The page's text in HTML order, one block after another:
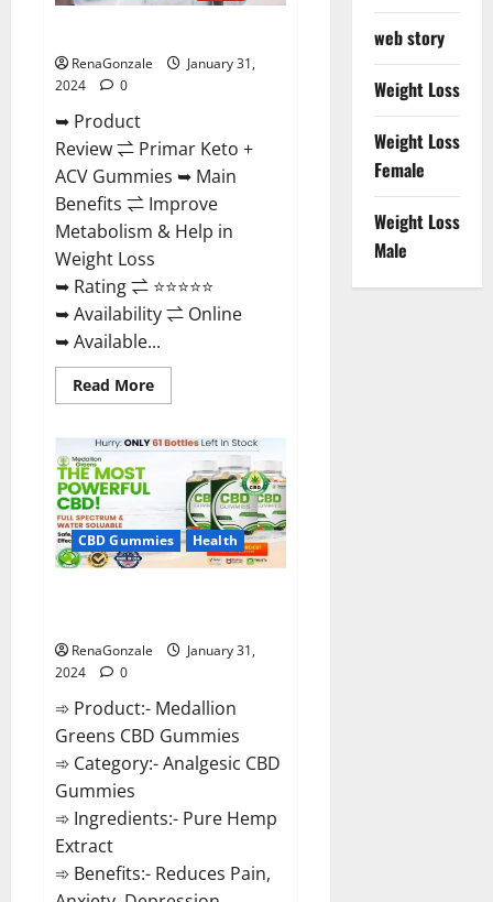
RenaGonzale
January 31,
2024
0
➥ Product
Review ⇌ Primar Keto +
ACV Gummies ➥ Main
Benefits ⇌ Improve
Metabolism & Help in
Weight Loss
➥ Rating ⇌ ⭐⭐⭐⭐⭐
➥ Availability ⇌ Online
➥ Available...
Read MoreRead
more
Keto
Gummies?
CBD Gummies Health
RenaGonzale
January 31,
2024
0
➾ Product:- Medallion
Greens CBD Gummies
➾ Category:- Analgesic CBD
Gummies
➾ Ingredients:- Pure Hemp
Extract
➾ Benefits:- Reduces Pain,
web story
Weight Loss
Weight Loss
Female
Weight Loss
Male